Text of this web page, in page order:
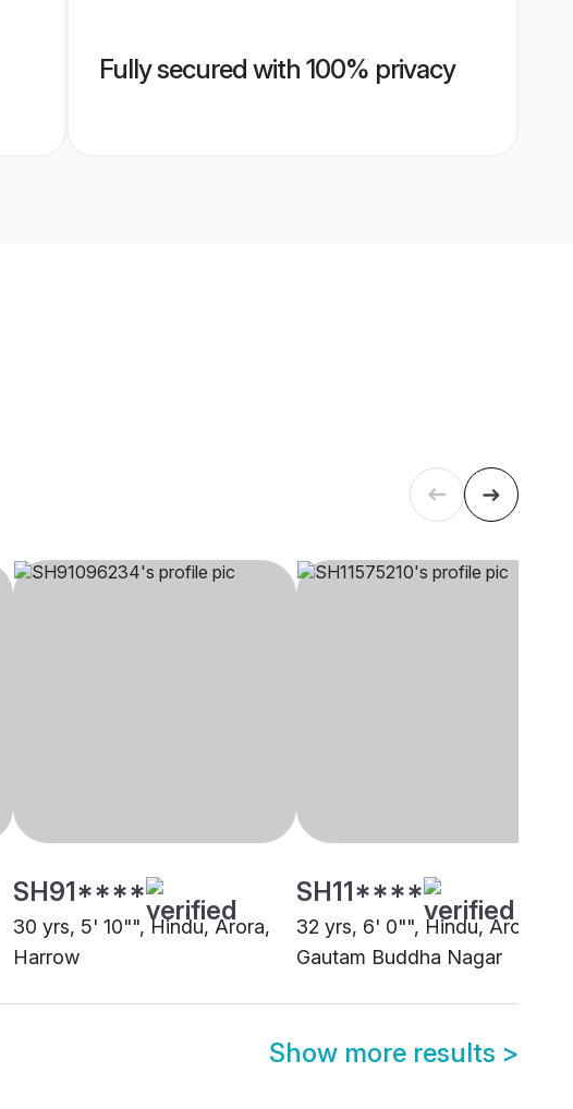
Fully secured with 100% privacy
SH91****
30 yrs, 5' 10"", Hindu, Arora,
Harrow
SH11****
32 yrs, 6' 0"", Hindu, Arora,
Gautam Buddha Nagar
Show more results >